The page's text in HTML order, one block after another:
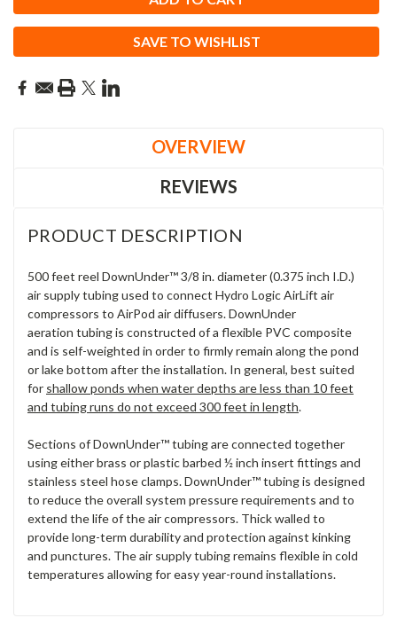
SAVE TO WISHLIST
OVERVIEW
REVIEWS
PRODUCT DESCRIPTION
500 feet reel DownUnder™ 3/8 in. diameter (0.375 inch I.D.)
air supply tubing used to connect Hydro Logic AirLift air
compressors to AirPod air diffusers. DownUnder
aeration tubing is constructed of a flexible PVC composite
and is self-weighted in order to firmly remain along the pond
or lake bottom after the installation. In general, best suited
for shallow ponds when water depths are less than 10 feet
and tubing runs do not exceed 300 feet in length.
Sections of DownUnder™ tubing are connected together
using either brass or plastic barbed ½ inch insert fittings and
stainless steel hose clamps. DownUnder™ tubing is designed
to reduce the overall system pressure requirements and to
extend the life of the air compressors. Thick walled to
provide long-term durability and protection against kinking
and punctures. The air supply tubing remains flexible in cold
temperatures allowing for easy year-round installations.